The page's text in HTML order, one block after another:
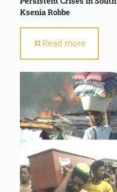
Ksenia Robbe
Read more